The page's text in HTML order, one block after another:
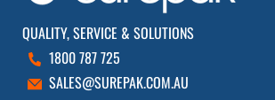
QUALITY, SERVICE & SOLUTIONS
1800 787 725
SALES@SUREPAK.COM.AU